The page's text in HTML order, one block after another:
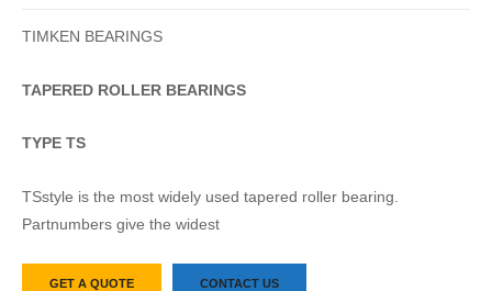
TIMKEN BEARINGS
TAPERED ROLLER BEARINGS
TYPE TS
TSstyle is the most widely used tapered roller bearing.
Partnumbers give the widest
GET A QUOTE CONTACT US